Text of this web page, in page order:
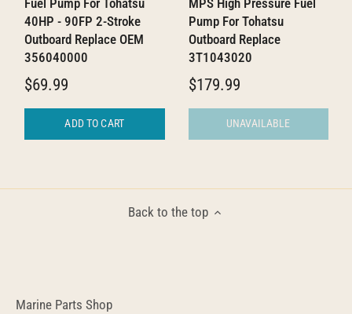
40HP - 90FP 2-Stroke
Outboard Replace OEM
356040000
$69.99
ADD TO CART
Pump For Tohatsu
Outboard Replace
3T1043020
$179.99
UNAVAILABLE
Back to the top
Marine Parts Shop